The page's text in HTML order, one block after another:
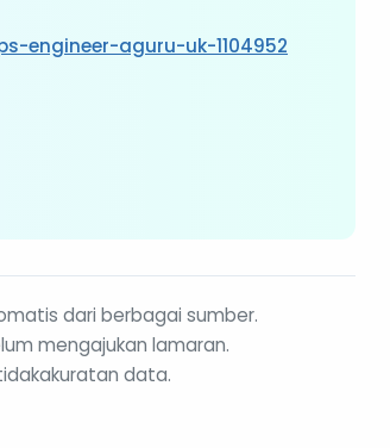
engineer-aguru-uk-1104952
dari berbagai sumber.
mengajukan lamaran.
data.